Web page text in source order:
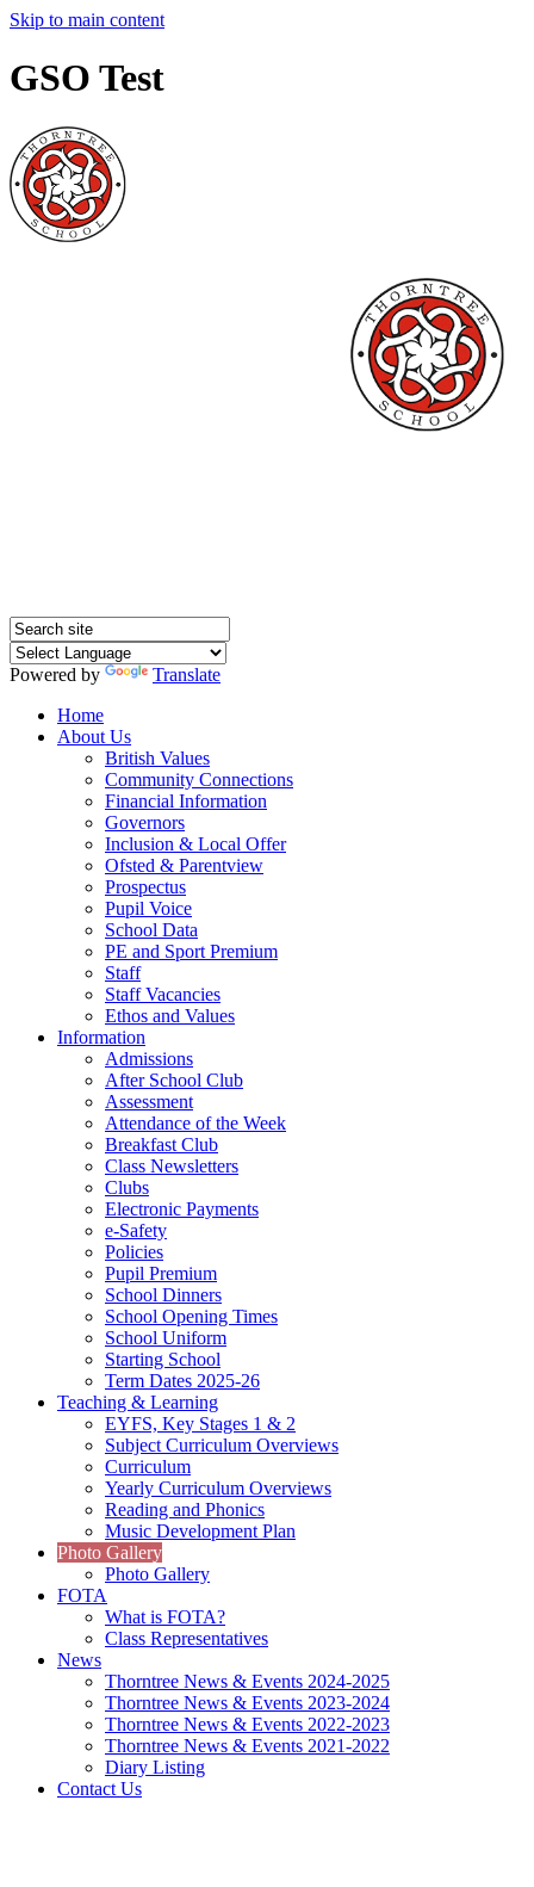
Skip to main content
GSO Test
Powered by
Translate
Home
About Us
British Values
Community Connections
Financial Information
Governors
Inclusion & Local Offer
Ofsted & Parentview
Prospectus
Pupil Voice
School Data
PE and Sport Premium
Staff
Staff Vacancies
Ethos and Values
Information
Admissions
After School Club
Assessment
Attendance of the Week
Breakfast Club
Class Newsletters
Clubs
Electronic Payments
e-Safety
Policies
Pupil Premium
School Dinners
School Opening Times
School Uniform
Starting School
Term Dates 2025-26
Teaching & Learning
EYFS, Key Stages 1 & 2
Subject Curriculum Overviews
Curriculum
Yearly Curriculum Overviews
Reading and Phonics
Music Development Plan
Photo Gallery
Photo Gallery
FOTA
What is FOTA?
Class Representatives
News
Thorntree News & Events 2024-2025
Thorntree News & Events 2023-2024
Thorntree News & Events 2022-2023
Thorntree News & Events 2021-2022
Diary Listing
Contact Us